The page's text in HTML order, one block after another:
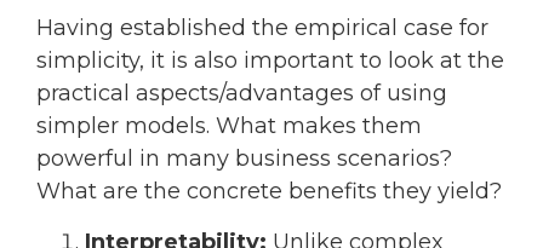
Having established the empirical case for
simplicity, it is also important to look at the
practical aspects/advantages of using
simpler models. What makes them
powerful in many business scenarios?
What are the concrete benefits they yield?
Interpretability: Unlike complex